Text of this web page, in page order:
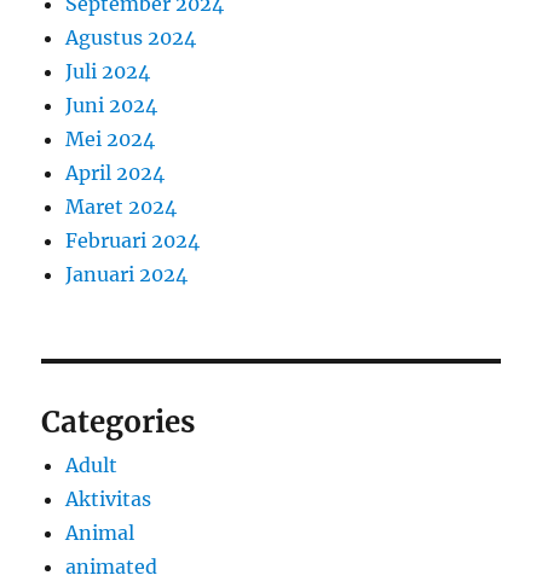
Agustus 2024
Juli 2024
Juni 2024
Mei 2024
April 2024
Maret 2024
Februari 2024
Januari 2024
Categories
Adult
Aktivitas
Animal
animated